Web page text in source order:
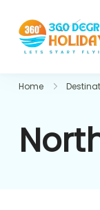
content
Home